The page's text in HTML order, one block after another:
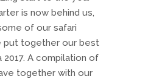
is now behind us,
of our safari
put together our best
A compilation of
together with our